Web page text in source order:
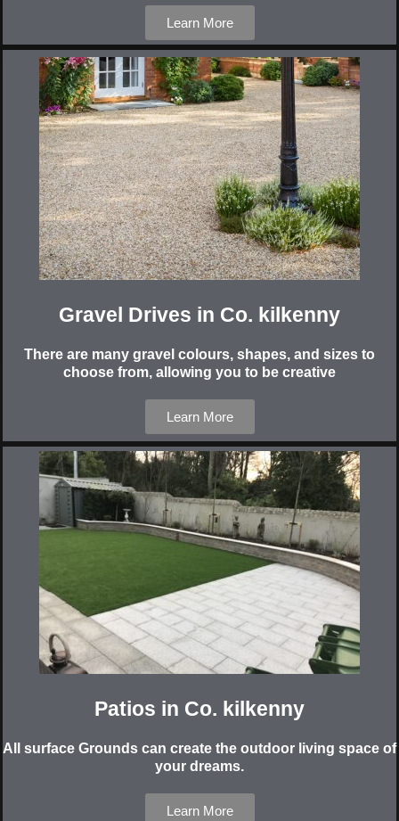
Learn More
Gravel Drives in Co. kilkenny
There are many gravel colours, shapes, and sizes to
choose from, allowing you to be creative
Learn More
Patios in Co. kilkenny
All surface Grounds can create the outdoor living space of
your dreams.
Learn More